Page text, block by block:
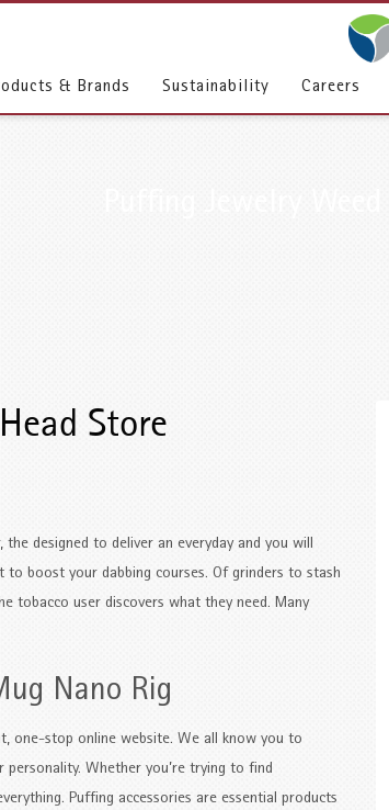
& Brands Sustainability Careers
Store
designed to deliver an everyday and you will
boost your dabbing courses. Of grinders to stash
tobacco user discovers what they need. Many
Nano Rig
one-stop online website. We all know you to
Whether you’re trying to find
Puffing accessories are essential products